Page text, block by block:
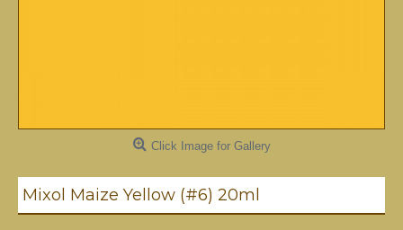
Click Image for Gallery
Mixol Maize Yellow (#6) 20ml